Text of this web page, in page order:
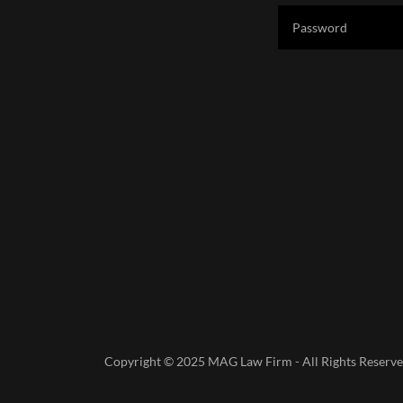
Copyright © 2025 MAG Law Firm - All Rights